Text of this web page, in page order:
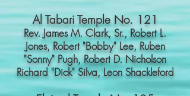
Al Tabari Temple No. 121
Rev. James M. Clark, Sr.,Robert L.
Jones,Robert "Bobby" Lee,Ruben
"Sonny" Pugh,Robert D. Nicholson
Richard "Dick" Silva,Leon Shackleford